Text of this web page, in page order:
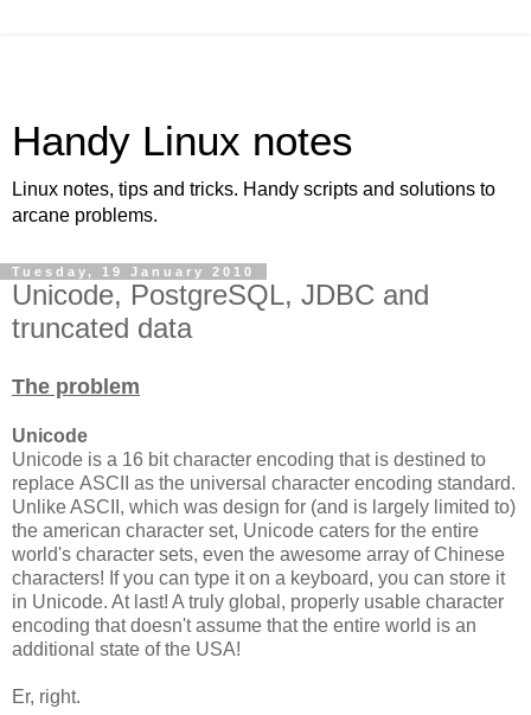
Handy Linux notes
Linux notes, tips and tricks. Handy scripts and solutions to
arcane problems.
Tuesday, 19 January 2010
Unicode, PostgreSQL, JDBC and
truncated data
The problem
Unicode
Unicode is a 16 bit character encoding that is destined to
replace ASCII as the universal character encoding standard.
Unlike ASCII, which was design for (and is largely limited to)
the american character set, Unicode caters for the entire
world's character sets, even the awesome array of Chinese
characters! If you can type it on a keyboard, you can store it
in Unicode. At last! A truly global, properly usable character
encoding that doesn't assume that the entire world is an
additional state of the USA!
Er, right.